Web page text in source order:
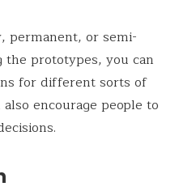
permanent, or semi-
prototypes, you can
for different sorts of
encourage people to